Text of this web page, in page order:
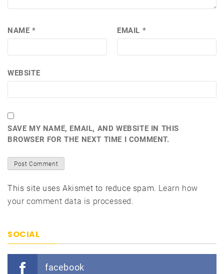
NAME * EMAIL *
WEBSITE
SAVE MY NAME, EMAIL, AND WEBSITE IN THIS
BROWSER FOR THE NEXT TIME I COMMENT.
This site uses Akismet to reduce spam. Learn how
your comment data is processed.
SOCIAL
facebook